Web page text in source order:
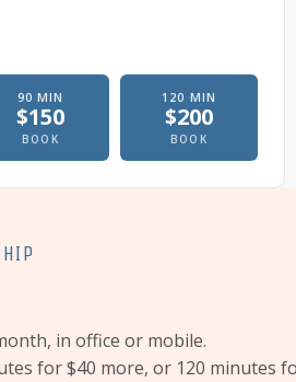
In office
90 MIN
$150
BOOKTherapeutic massage, In office
120 MIN
$200
BOOKTherapeutic
in office or mobile.
for $40 more, or 120 minutes